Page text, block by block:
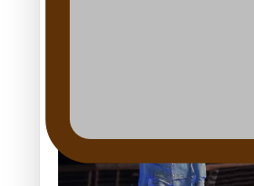
‘Wearing Fiji’ helps expand